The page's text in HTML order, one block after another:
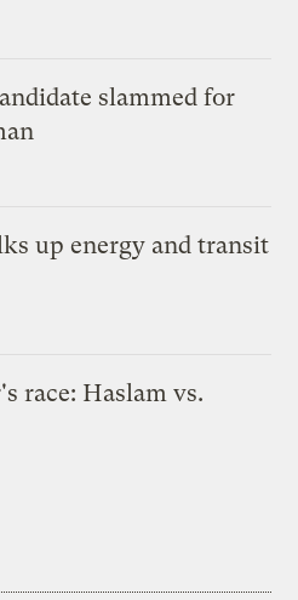
slammed for
up energy and transit
race: Haslam vs.